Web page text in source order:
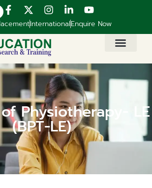
InternationalEnquire Now
Physiotherapy- LE
(BPT-LE)